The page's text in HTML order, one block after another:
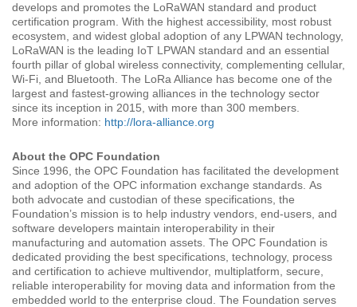
develops and promotes the LoRaWAN standard and product
certification program. With the highest accessibility, most robust
ecosystem, and widest global adoption of any LPWAN technology,
LoRaWAN is the leading IoT LPWAN standard and an essential
fourth pillar of global wireless connectivity, complementing cellular,
Wi-Fi, and Bluetooth. The LoRa Alliance has become one of the
largest and fastest-growing alliances in the technology sector
since its inception in 2015, with more than 300 members.
More information: http://lora-alliance.org
About the OPC Foundation
Since 1996, the OPC Foundation has facilitated the development
and adoption of the OPC information exchange standards. As
both advocate and custodian of these specifications, the
Foundation’s mission is to help industry vendors, end-users, and
software developers maintain interoperability in their
manufacturing and automation assets. The OPC Foundation is
dedicated providing the best specifications, technology, process
and certification to achieve multivendor, multiplatform, secure,
reliable interoperability for moving data and information from the
embedded world to the enterprise cloud. The Foundation serves